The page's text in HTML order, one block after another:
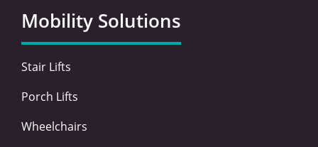
o
o
k
-
e
r
d
i
n
g
r
a
Mobility Solutions
Stair Lifts
Porch Lifts
Wheelchairs